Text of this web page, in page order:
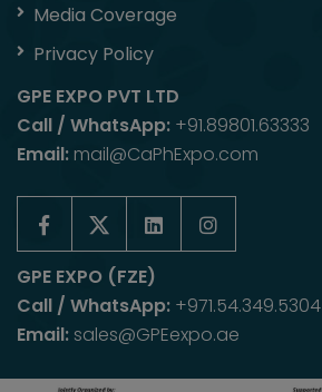
Media Coverage
Privacy Policy
GPE EXPO PVT LTD
Call / WhatsApp: +91.89801.63333
Email: mail@CaPhExpo.com
GPE EXPO (FZE)
Call / WhatsApp: +971.54.349.5304
Email: sales@GPEexpo.ae